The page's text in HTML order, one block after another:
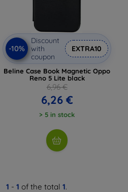
-10%
Discount
with
coupon
EXTRA10
Beline Case Book Magnetic Oppo
Reno 5 Lite black
6,96 €
6,26 €
> 5 in stock
1 - 1 of the total 1.